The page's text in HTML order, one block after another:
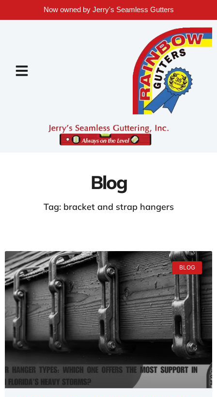
Now owned by Jerry's Seamless Gutters
Blog
Tag: bracket and strap hangers
BLOG